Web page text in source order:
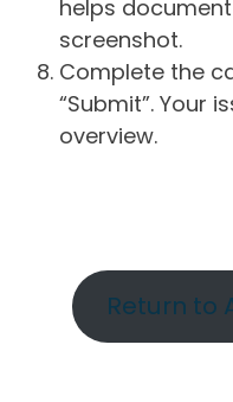
helps
screenshot.
Complete the
“Submit”. Your
overview.
Return to